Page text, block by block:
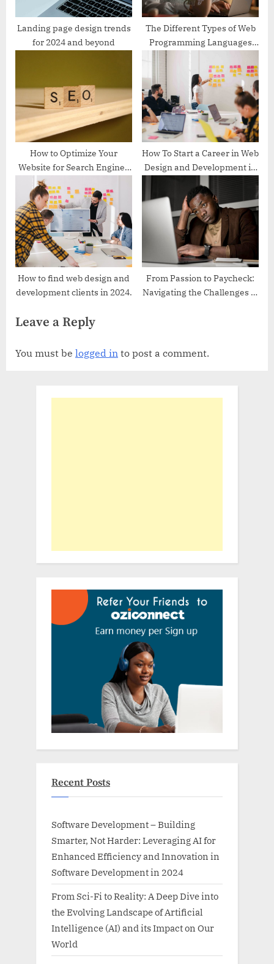
Landing page design trends
for 2024 and beyond
The Different Types of Web
Programming Languages
and Frameworks to Learn in
2024
How to Optimize Your
Website for Search Engines
How To Start a Career in Web
Design and Development in
How to find web design and
development clients in 2024.
From Passion to Paycheck:
Navigating the Challenges of
Leave a Reply
You must be logged in to post a comment.
Recent Posts
Software Development – Building
Smarter, Not Harder: Leveraging AI for
Enhanced Efficiency and Innovation in
Software Development in 2024
From Sci-Fi to Reality: A Deep Dive into
the Evolving Landscape of Artificial
Intelligence (AI) and its Impact on Our
World